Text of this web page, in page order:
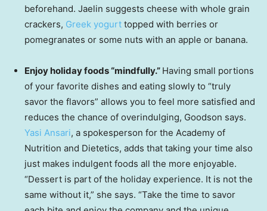
beforehand. Jaelin suggests cheese with whole grain
crackers, Greek yogurt topped with berries or
pomegranates or some nuts with an apple or banana.
Enjoy holiday foods “mindfully.” Having small portions
of your favorite dishes and eating slowly to “truly
savor the flavors” allows you to feel more satisfied and
reduces the chance of overindulging, Goodson says.
Yasi Ansari, a spokesperson for the Academy of
Nutrition and Dietetics, adds that taking your time also
just makes indulgent foods all the more enjoyable.
“Dessert is part of the holiday experience. It is not the
same without it,” she says. “Take the time to savor